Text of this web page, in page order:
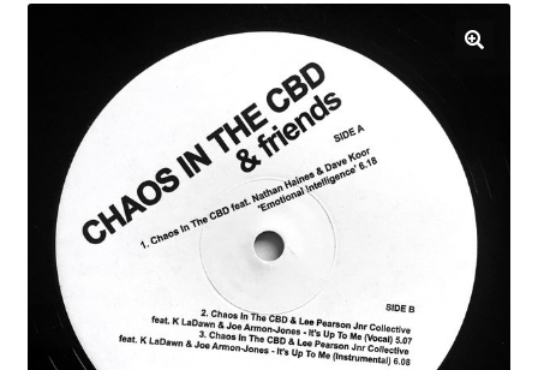
BROWSE
child
GIFT CARD
INSTAGRAM